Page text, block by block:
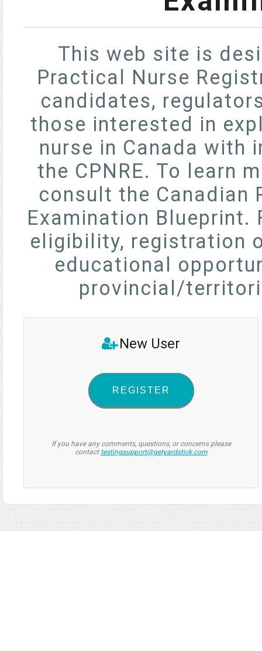
This web site is
Practical Nurse
candidates,
those interested in
nurse in Canada
the CPNRE. To learn
consult the Canadian
Examination
eligibility, registration
educational
provincial/
New User
REGISTER
If you have any comments, questions, or concerns please
contact testingsupport@getyardstick.com